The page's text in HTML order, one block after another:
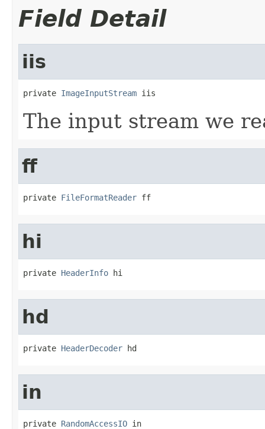
Field Detail
iis
private ImageInputStream iis
The input stream we
ff
private FileFormatReader ff
hi
private HeaderInfo hi
hd
private HeaderDecoder hd
in
private RandomAccessIO in